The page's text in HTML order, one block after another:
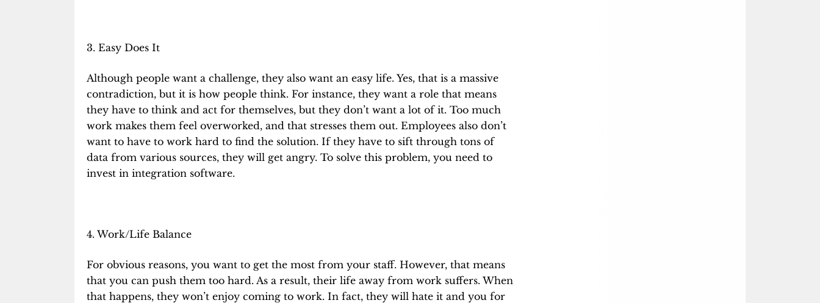
3. Easy Does It
Although people want a challenge, they also want an easy life. Yes, that is a massive
contradiction, but it is how people think. For instance, they want a role that means
they have to think and act for themselves, but they don’t want a lot of it. Too much
work makes them feel overworked, and that stresses them out. Employees also don’t
want to have to work hard to find the solution. If they have to sift through tons of
data from various sources, they will get angry. To solve this problem, you need to
invest in integration software.
4. Work/Life Balance
For obvious reasons, you want to get the most from your staff. However, that means
that you can push them too hard. As a result, their life away from work suffers. When
that happens, they won’t enjoy coming to work. In fact, they will hate it and you for